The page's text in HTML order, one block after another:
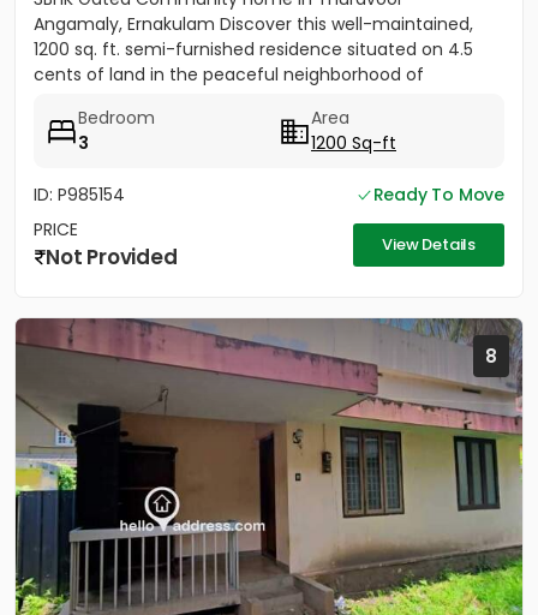
Angamaly, Ernakulam Discover this well-maintained,
1200 sq. ft. semi-furnished residence situated on 4.5
cents of land in the peaceful neighborhood of
Bedroom
3
Area
1200 Sq-ft
ID: P985154
Ready To Move
PRICE
Not Provided View Details
8